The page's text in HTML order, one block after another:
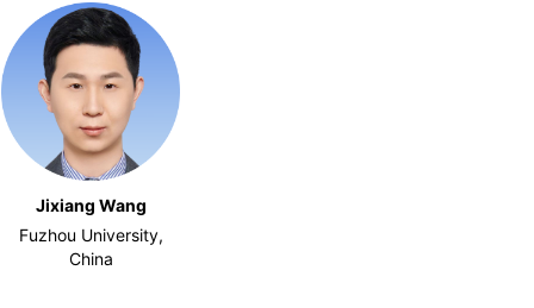
Jixiang Wang
Fuzhou University,
China